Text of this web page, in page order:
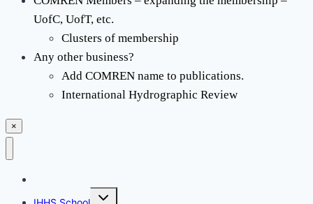
UofC, UofT, etc.
Clusters of membership
Any other business?
Add COMREN name to publications.
International Hydrographic Review
×
Toggle